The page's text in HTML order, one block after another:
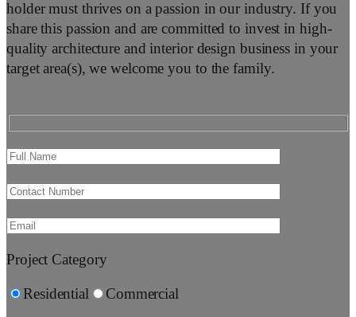
holder must thrives on a passion in our industry. If you
share this passion and are committed to invest in high-
quality architecture and interior design business in your
target area(s), we welcome you to the family.
Project Category
Residential Commercial